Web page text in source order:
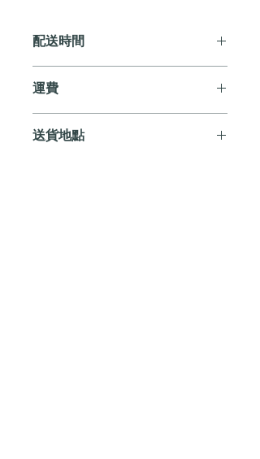
配送時間
送貨。
運費
服務。如需送貨至其他地區，請電郵至
送貨地點